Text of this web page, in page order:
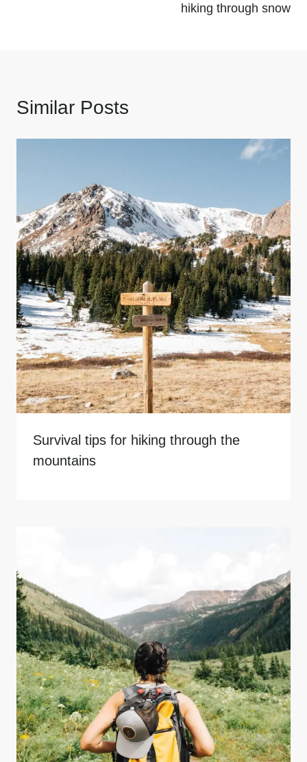
hiking through snow
Similar Posts
Survival tips for hiking through the
mountains